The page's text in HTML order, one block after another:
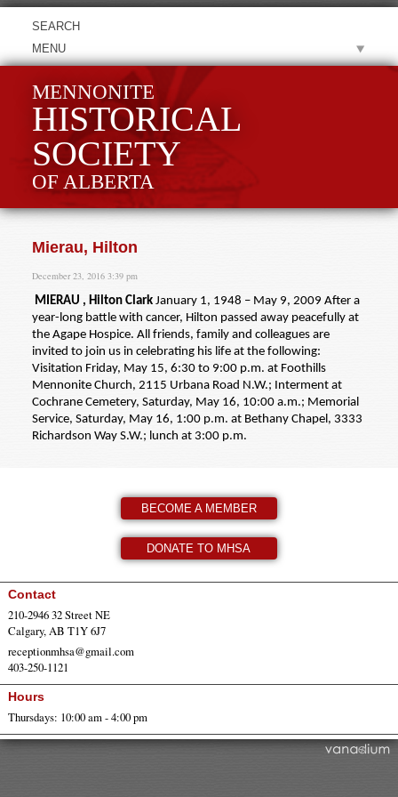
MENU
MENNONITE
HISTORICAL
SOCIETY
OF ALBERTA
Mierau, Hilton
December 23, 2016 3:39 pm
MIERAU , Hilton ClarkJanuary 1, 1948 – May 9, 2009 After a
year-long battle with cancer, Hilton passed away peacefully at
the Agape Hospice. All friends, family and colleagues are
invited to join us in celebrating his life at the following:
Visitation Friday, May 15, 6:30 to 9:00 p.m. at Foothills
Mennonite Church, 2115 Urbana Road N.W.; Interment at
Cochrane Cemetery, Saturday, May 16, 10:00 a.m.; Memorial
Service, Saturday, May 16, 1:00 p.m. at Bethany Chapel, 3333
Richardson Way S.W.; lunch at 3:00 p.m.
BECOME A MEMBER
DONATE TO MHSA
Contact
210-2946 32 Street NE
Calgary, AB T1Y 6J7
receptionmhsa@gmail.com
403-250-1121
Hours
Thursdays: 10:00 am - 4:00 pm